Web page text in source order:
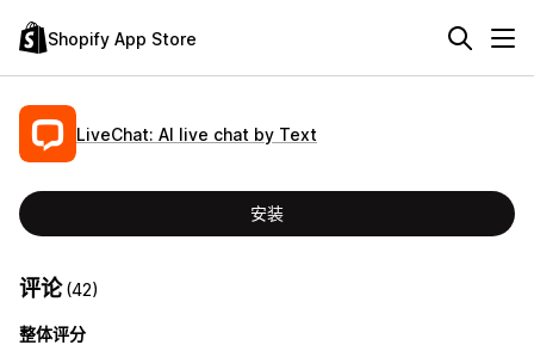
Shopify App Store
LiveChat: AI live chat by Text
安装
评论(42)
整体评分